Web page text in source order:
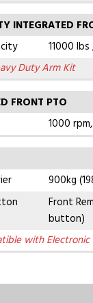
INTEGRATED
11000
Duty Arm Kit
FRONT PTO
1000
900kg
Front
button)
with